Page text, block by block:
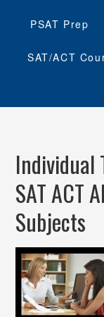
PSAT Prep
SAT/ACT
Individual
SAT ACT
Subjects